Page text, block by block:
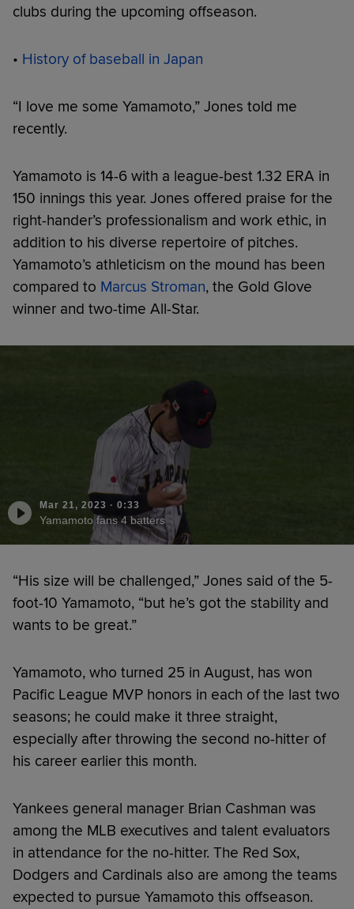
clubs during the upcoming offseason.
• History of baseball in Japan
“I love me some Yamamoto,” Jones told me
recently.
Yamamoto is 14-6 with a league-best 1.32 ERA in
150 innings this year. Jones offered praise for the
right-hander’s professionalism and work ethic, in
addition to his diverse repertoire of pitches.
Yamamoto’s athleticism on the mound has been
compared to Marcus Stroman, the Gold Glove
winner and two-time All-Star.
Mar 21, 2023 · 0:33
Yamamoto fans 4 batters
“His size will be challenged,” Jones said of the 5-
foot-10 Yamamoto, “but he’s got the stability and
wants to be great.”
Yamamoto, who turned 25 in August, has won
Pacific League MVP honors in each of the last two
seasons; he could make it three straight,
especially after throwing the second no-hitter of
his career earlier this month.
Yankees general manager Brian Cashman was
among the MLB executives and talent evaluators
in attendance for the no-hitter. The Red Sox,
Dodgers and Cardinals also are among the teams
expected to pursue Yamamoto this offseason.